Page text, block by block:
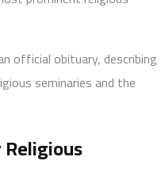
official obituary, describing
seminaries and the